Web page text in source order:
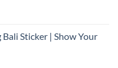
Sticker | Show Your